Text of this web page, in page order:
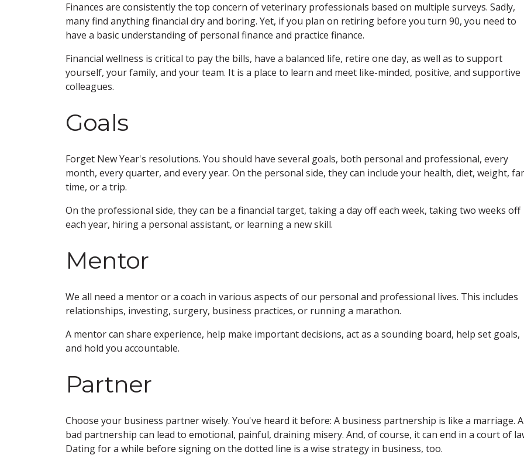
Finances are consistently the top concern of veterinary professionals based on multiple surveys. Sadly,
many find anything financial dry and boring. Yet, if you plan on retiring before you turn 90, you need to
have a basic understanding of personal finance and practice finance.
Financial wellness is critical to pay the bills, have a balanced life, retire one day, as well as to support
yourself, your family, and your team. It is a place to learn and meet like-minded, positive, and supportive
colleagues.
Goals
Forget New Year's resolutions. You should have several goals, both personal and professional, every
month, every quarter, and every year. On the personal side, they can include your health, diet, weight,
time, or a trip.
On the professional side, they can be a financial target, taking a day off each week, taking two weeks off
each year, hiring a personal assistant, or learning a new skill.
Mentor
We all need a mentor or a coach in various aspects of our personal and professional lives. This includes
relationships, investing, surgery, business practices, or running a marathon.
A mentor can share experience, help make important decisions, act as a sounding board, help set goals,
and hold you accountable.
Partner
Choose your business partner wisely. You've heard it before: A business partnership is like a marriage. A
bad partnership can lead to emotional, painful, draining misery. And, of course, it can end in a court of
Dating for a while before signing on the dotted line is a wise strategy in business, too.